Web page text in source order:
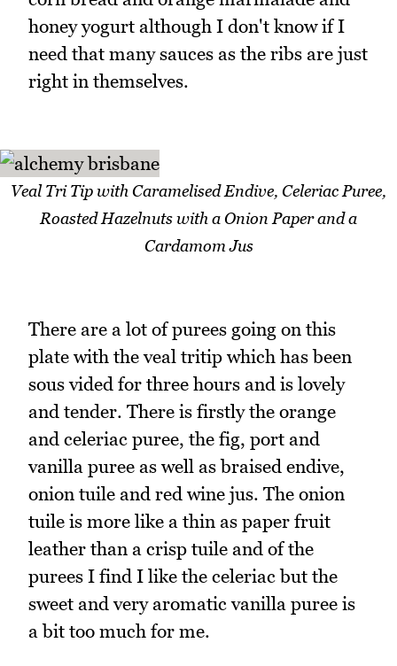
honey yogurt although I don't know if I
need that many sauces as the ribs are just
right in themselves.
Veal Tri Tip with Caramelised Endive, Celeriac Puree,
Roasted Hazelnuts with a Onion Paper and a
Cardamom Jus
There are a lot of purees going on this
plate with the veal tritip which has been
sous vided for three hours and is lovely
and tender. There is firstly the orange
and celeriac puree, the fig, port and
vanilla puree as well as braised endive,
onion tuile and red wine jus. The onion
tuile is more like a thin as paper fruit
leather than a crisp tuile and of the
purees I find I like the celeriac but the
sweet and very aromatic vanilla puree is
a bit too much for me.